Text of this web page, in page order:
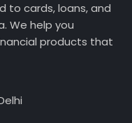
to cards, loans, and
We help you
products that